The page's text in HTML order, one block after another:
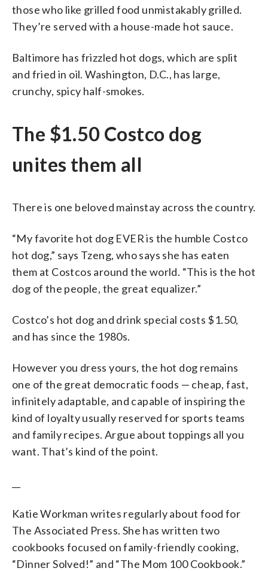
those who like grilled food unmistakably grilled.
They’re served with a house-made hot sauce.
Baltimore has frizzled hot dogs, which are split
and fried in oil. Washington, D.C., has large,
crunchy, spicy half-smokes.
The $1.50 Costco dog
unites them all
There is one beloved mainstay across the country.
“My favorite hot dog EVER is the humble Costco
hot dog,” says Tzeng, who says she has eaten
them at Costcos around the world. “This is the hot
dog of the people, the great equalizer.”
Costco’s hot dog and drink special costs $1.50,
and has since the 1980s.
However you dress yours, the hot dog remains
one of the great democratic foods — cheap, fast,
infinitely adaptable, and capable of inspiring the
kind of loyalty usually reserved for sports teams
and family recipes. Argue about toppings all you
want. That’s kind of the point.
Katie Workman writes regularly about food for
The Associated Press. She has written two
cookbooks focused on family-friendly cooking,
“Dinner Solved!” and “The Mom 100 Cookbook.”